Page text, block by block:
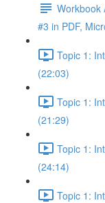
Workbook
#3 in PDF,
Topic 1:
(22:03)
Topic 1:
(21:29)
Topic 1:
(24:14)
Topic 1: